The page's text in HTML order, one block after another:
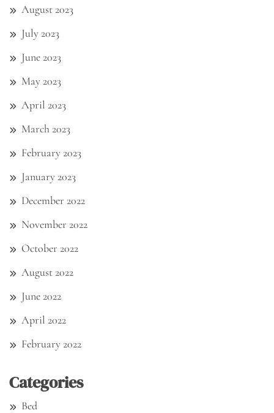
August 2023
July 2023
June 2023
May 2023
April 2023
March 2023
February 2023
January 2023
December 2022
November 2022
October 2022
August 2022
June 2022
April 2022
February 2022
Categories
Bed